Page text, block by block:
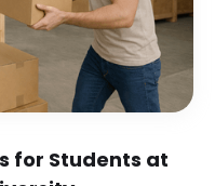
for Students at